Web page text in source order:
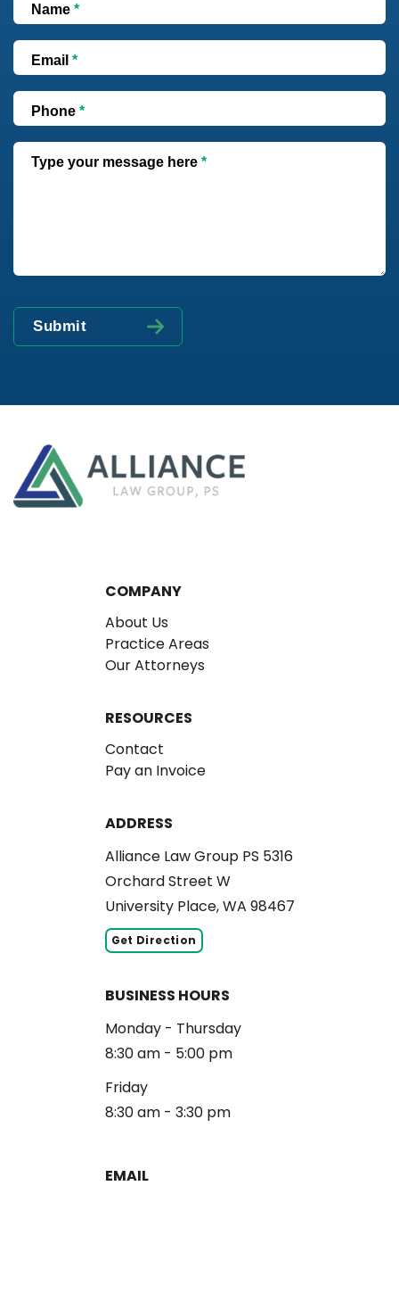
COMPANY
About Us
Practice Areas
Our Attorneys
RESOURCES
Contact
Pay an Invoice
ADDRESS
Alliance Law Group PS 5316
Orchard Street W
University Place, WA 98467
Get Direction
BUSINESS HOURS
Monday - Thursday
8:30 am - 5:00 pm
Friday
8:30 am - 3:30 pm
EMAIL